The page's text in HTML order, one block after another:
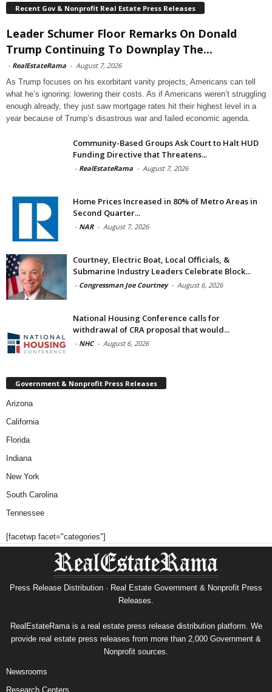
Recent Gov & Nonprofit Real Estate Press Releases
Leader Schumer Floor Remarks On Donald
Trump Continuing To Downplay The...
- RealEstateRama - August 7, 2026
As Trump focuses on his exorbitant vanity projects, Americans can tell
what he’s ignoring: lowering their costs. As if Americans weren’t struggling
enough already, they just saw mortgage rates hit their highest level in a
year because of Trump’s disastrous war and failed economic agenda.
Community-Based Groups Ask Court to Halt HUD
Funding Directive that Threatens...
- RealEstateRama - August 7, 2026
Home Prices Increased in 80% of Metro Areas in
Second Quarter...
- NAR - August 7, 2026
Courtney, Electric Boat, Local Officials, &
Submarine Industry Leaders Celebrate Block...
- Congressman Joe Courtney - August 6, 2026
National Housing Conference calls for
withdrawal of CRA proposal that would...
- NHC - August 6, 2026
Government & Nonprofit Press Releases
Arizona
California
Florida
Indiana
New York
South Carolina
Tennessee
[facetwp facet="categories"]
Press Release Distribution · Real Estate Government & Nonprofit Press
Releases.
RealEstateRama is a real estate press release distribution platform. We
provide real estate press releases from more than 2,000 Government &
Nonprofit sources.
Newsrooms
Research Centers